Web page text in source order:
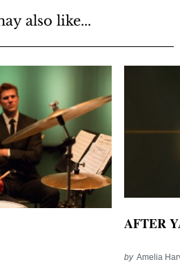
also like...
AFTER
by Amelia